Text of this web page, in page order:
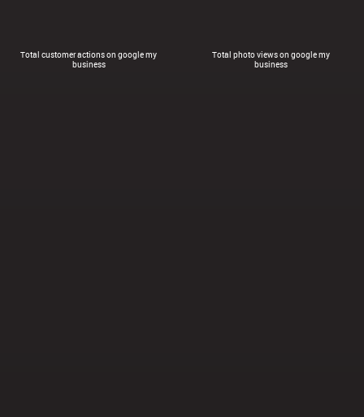
Total customer actions on google my
business
Total photo views on google my
business